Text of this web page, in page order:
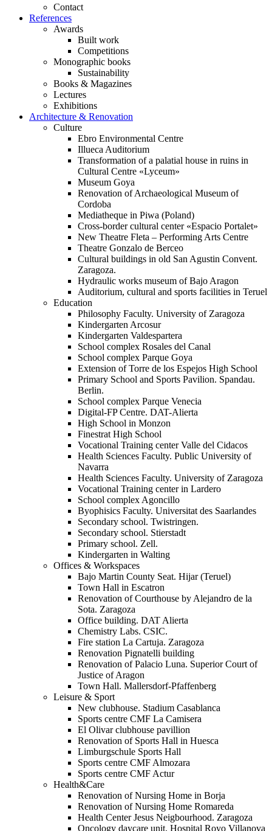
Contact
References
Awards
Built work
Competitions
Monographic books
Sustainability
Books & Magazines
Lectures
Exhibitions
Architecture & Renovation
Culture
Ebro Environmental Centre
Illueca Auditorium
Transformation of a palatial house in ruins in
Cultural Centre «Lyceum»
Museum Goya
Renovation of Archaeological Museum of
Cordoba
Mediatheque in Piwa (Poland)
Cross-border cultural center «Espacio Portalet»
New Theatre Fleta – Performing Arts Centre
Theatre Gonzalo de Berceo
Cultural buildings in old San Agustin Convent.
Zaragoza.
Hydraulic works museum of Bajo Aragon
Auditorium, cultural and sports facilities in Teruel
Education
Philosophy Faculty. University of Zaragoza
Kindergarten Arcosur
Kindergarten Valdespartera
School complex Rosales del Canal
School complex Parque Goya
Extension of Torre de los Espejos High School
Primary School and Sports Pavilion. Spandau.
Berlin.
School complex Parque Venecia
Digital-FP Centre. DAT-Alierta
High School in Monzon
Finestrat High School
Vocational Training center Valle del Cidacos
Health Sciences Faculty. Public University of
Navarra
Health Sciences Faculty. University of Zaragoza
Vocational Training center in Lardero
School complex Agoncillo
Byophisics Faculty. Universitat des Saarlandes
Secondary school. Twistringen.
Secondary school. Stierstadt
Primary school. Zell.
Kindergarten in Walting
Offices & Workspaces
Bajo Martin County Seat. Hijar (Teruel)
Town Hall in Escatron
Renovation of Courthouse by Alejandro de la
Sota. Zaragoza
Office building. DAT Alierta
Chemistry Labs. CSIC.
Fire station La Cartuja. Zaragoza
Renovation Pignatelli building
Renovation of Palacio Luna. Superior Court of
Justice of Aragon
Town Hall. Mallersdorf-Pfaffenberg
Leisure & Sport
New clubhouse. Stadium Casablanca
Sports centre CMF La Camisera
El Olivar clubhouse pavillion
Renovation of Sports Hall in Huesca
Limburgschule Sports Hall
Sports centre CMF Almozara
Sports centre CMF Actur
Health&Care
Renovation of Nursing Home in Borja
Renovation of Nursing Home Romareda
Health Center Jesus Neigbourhood. Zaragoza
Oncology daycare unit. Hospital Royo Villanova